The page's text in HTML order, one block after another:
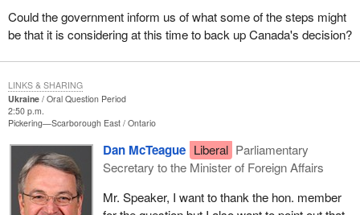
Could the government inform us of what some of the steps might
be that it is considering at this time to back up Canada's decision?
Ukraine
Oral Question Period
2:50 p.m.
Pickering—Scarborough East Ontario
Dan McTeague Liberal Parliamentary
Secretary to the Minister of Foreign Affairs
Mr. Speaker, I want to thank the hon. member
LINKS & SHARING